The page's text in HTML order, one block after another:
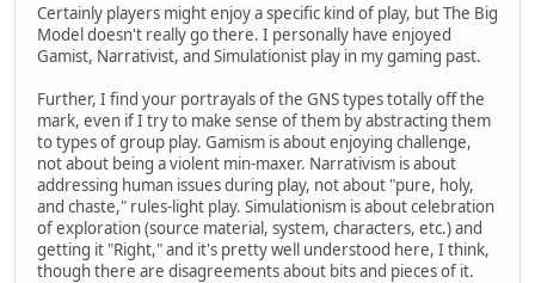
Certainly players might enjoy a specific kind of play, but The Big
Model doesn't really go there. I personally have enjoyed
Gamist, Narrativist, and Simulationist play in my gaming past.
Further, I find your portrayals of the GNS types totally off the
mark, even if I try to make sense of them by abstracting them
to types of group play. Gamism is about enjoying challenge,
not about being a violent min-maxer. Narrativism is about
addressing human issues during play, not about "pure, holy,
and chaste," rules-light play. Simulationism is about celebration
of exploration (source material, system, characters, etc.) and
getting it "Right," and it's pretty well understood here, I think,
though there are disagreements about bits and pieces of it.